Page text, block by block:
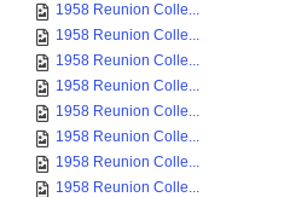
1958 Reunion Colle...
1958 Reunion Colle...
1958 Reunion Colle...
1958 Reunion Colle...
1958 Reunion Colle...
1958 Reunion Colle...
1958 Reunion Colle...
1958 Reunion Colle...